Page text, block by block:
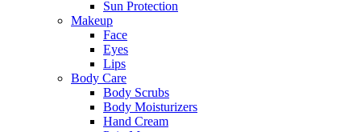
Sun Protection
Makeup
Face
Eyes
Lips
Body Care
Body Scrubs
Body Moisturizers
Hand Cream